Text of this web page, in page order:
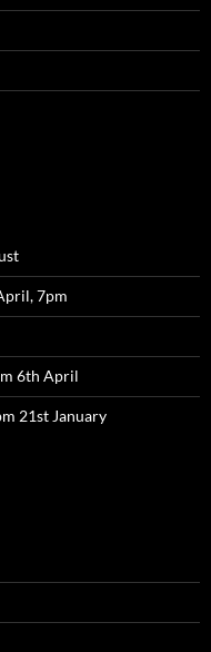
7pm
6th April
21st January